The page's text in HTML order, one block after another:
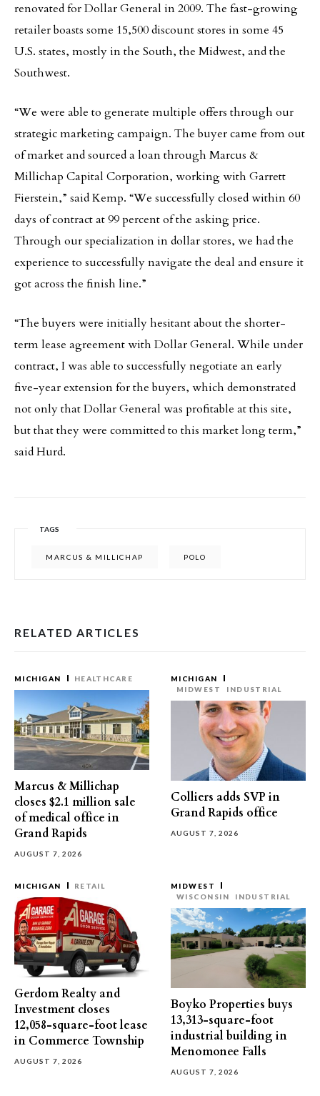
renovated for Dollar General in 2009. The fast-growing
retailer boasts some 15,500 discount stores in some 45
U.S. states, mostly in the South, the Midwest, and the
Southwest.
“We were able to generate multiple offers through our
strategic marketing campaign. The buyer came from out
of market and sourced a loan through Marcus &
Millichap Capital Corporation, working with Garrett
Fierstein,” said Kemp. “We successfully closed within 60
days of contract at 99 percent of the asking price.
Through our specialization in dollar stores, we had the
experience to successfully navigate the deal and ensure it
got across the finish line.”
“The buyers were initially hesitant about the shorter-
term lease agreement with Dollar General. While under
contract, I was able to successfully negotiate an early
five-year extension for the buyers, which demonstrated
not only that Dollar General was profitable at this site,
but that they were committed to this market long term,”
said Hurd.
TAGS
MARCUS & MILLICHAP POLO
RELATED ARTICLES
MICHIGAN HEALTHCARE
Marcus & Millichap
closes $2.1 million sale
of medical office in
Grand Rapids
AUGUST 7, 2026
MICHIGAN
MIDWEST
INDUSTRIAL
Colliers adds SVP in
Grand Rapids office
AUGUST 7, 2026
MICHIGAN RETAIL
Gerdom Realty and
Investment closes
12,058-square-foot lease
in Commerce Township
AUGUST 7, 2026
MIDWEST
WISCONSIN
INDUSTRIAL
Boyko Properties buys
13,313-square-foot
industrial building in
Menomonee Falls
AUGUST 7, 2026